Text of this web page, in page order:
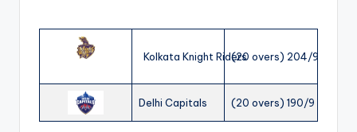
Kolkata Knight Riders(20 overs) 204/9
Delhi Capitals (20 overs) 190/9